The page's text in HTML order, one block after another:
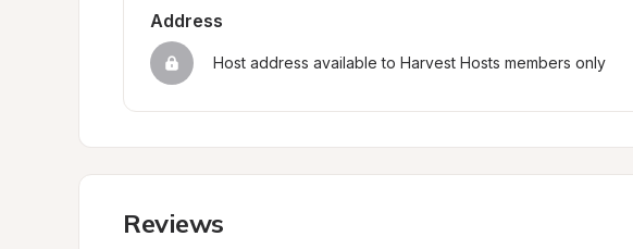
Address
Host address available to Harvest Hosts members only
Reviews